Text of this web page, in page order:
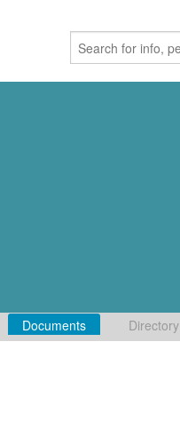
Documents Directory